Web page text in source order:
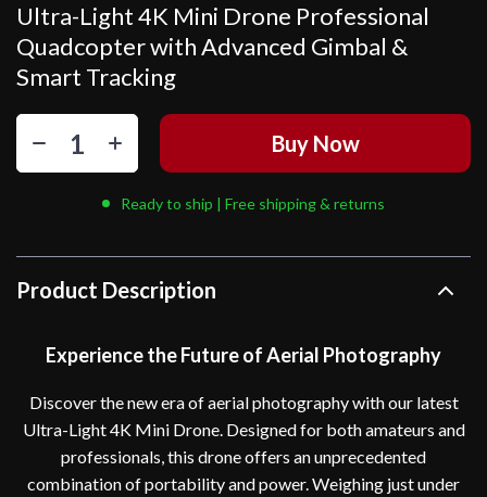
Ultra-Light 4K Mini Drone Professional
Quadcopter with Advanced Gimbal &
Smart Tracking
Buy Now
Ready to ship | Free shipping & returns
Product Description
Experience the Future of Aerial Photography
Discover the new era of aerial photography with our latest
Ultra-Light 4K Mini Drone. Designed for both amateurs and
professionals, this drone offers an unprecedented
combination of portability and power. Weighing just under